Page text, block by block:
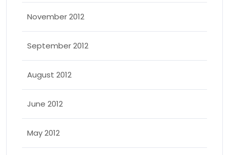
November 2012
September 2012
August 2012
June 2012
May 2012